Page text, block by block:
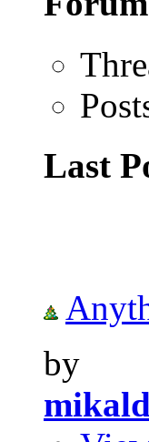
Last
by